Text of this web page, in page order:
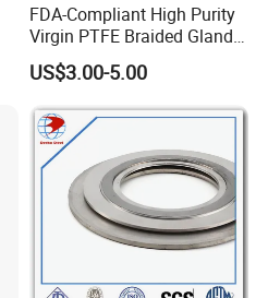
FDA-Compliant High Purity
Virgin PTFE Braided Gland
Packing for Chemical
Resistant Industrial Pump
Valve and Food
Pharmaceutical Mixer
Sealing Applications
US$3.00-5.00